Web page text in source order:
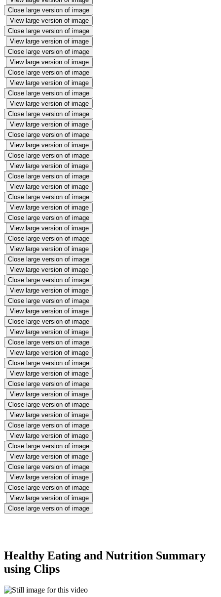
Close large version of image
View large version of image
Close large version of image
View large version of image
Close large version of image
View large version of image
Close large version of image
View large version of image
Close large version of image
View large version of image
Close large version of image
View large version of image
Close large version of image
View large version of image
Close large version of image
View large version of image
Close large version of image
View large version of image
Close large version of image
View large version of image
Close large version of image
View large version of image
Close large version of image
View large version of image
Close large version of image
View large version of image
Close large version of image
View large version of image
Close large version of image
View large version of image
Close large version of image
View large version of image
Close large version of image
View large version of image
Close large version of image
View large version of image
Close large version of image
View large version of image
Close large version of image
View large version of image
Close large version of image
View large version of image
Close large version of image
View large version of image
Close large version of image
View large version of image
Close large version of image
View large version of image
Close large version of image
Healthy Eating and Nutrition Summary
using Clips